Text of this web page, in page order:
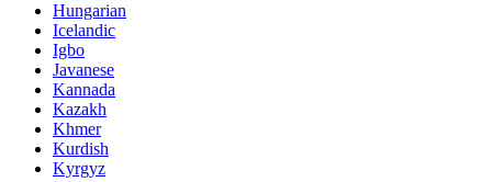
Hungarian
Icelandic
Igbo
Javanese
Kannada
Kazakh
Khmer
Kurdish
Kyrgyz